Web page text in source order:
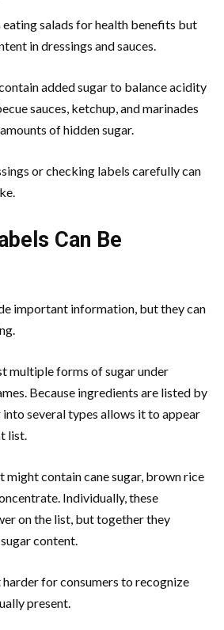
salads for health benefits but
in dressings and sauces.
added sugar to balance acidity
sauces, ketchup, and marinades
of hidden sugar.
or checking labels carefully can
Can Be
important information, but they can
multiple forms of sugar under
Because ingredients are listed by
several types allows it to appear
list.
might contain cane sugar, brown rice
Individually, these
on the list, but together they
content.
for consumers to recognize
present.